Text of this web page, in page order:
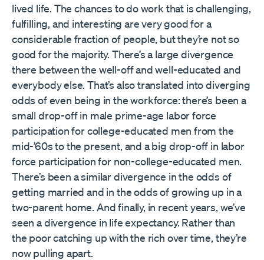
lived life. The chances to do work that is challenging,
fulfilling, and interesting are very good for a
considerable fraction of people, but they’re not so
good for the majority. There’s a large divergence
there between the well-off and well-educated and
everybody else. That’s also translated into diverging
odds of even being in the workforce: there’s been a
small drop-off in male prime-age labor force
participation for college-educated men from the
mid-’60s to the present, and a big drop-off in labor
force participation for non-college-educated men.
There’s been a similar divergence in the odds of
getting married and in the odds of growing up in a
two-parent home. And finally, in recent years, we’ve
seen a divergence in life expectancy. Rather than
the poor catching up with the rich over time, they’re
now pulling apart.